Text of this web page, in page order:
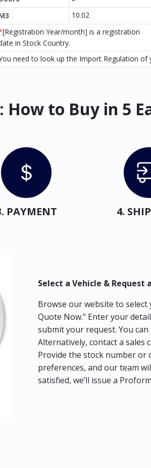
10.02
[Registration Year/month] is a registration
in Stock Country.
need to look up the Import Regulation of
to Buy in 5
PAYMENT 4.
Select a Vehicle & Request
Browse our website to select
Quote Now." Enter your
submit your request. You
Alternatively, contact a sales
Provide the stock number or
preferences, and our team
satisfied, we’ll issue a